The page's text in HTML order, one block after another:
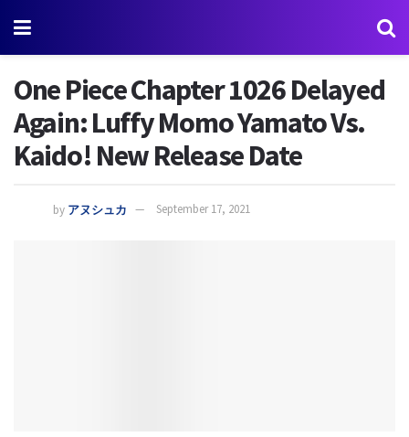
One Piece Chapter 1026 Delayed
Again: Luffy Momo Yamato Vs.
Kaido! New Release Date
by アヌシュカ September 17, 2021